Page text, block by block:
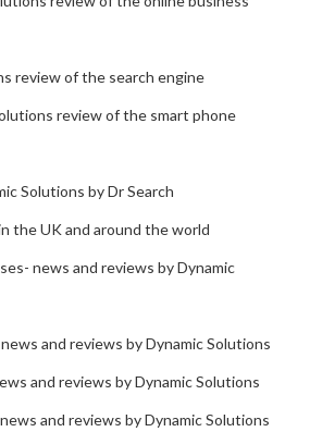
review of the search engine
review of the smart phone
Solutions by Dr Search
the UK and around the world
news and reviews by Dynamic
and reviews by Dynamic Solutions
and reviews by Dynamic Solutions
and reviews by Dynamic Solutions